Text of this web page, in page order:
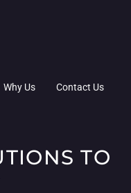
Why Us Contact Us
TO